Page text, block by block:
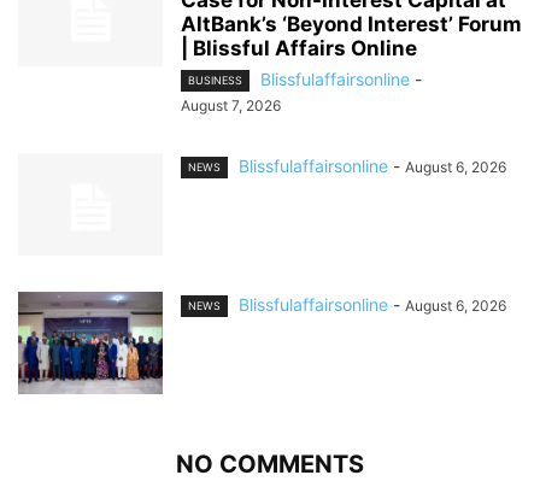
AltBank’s ‘Beyond Interest’ Forum
| Blissful Affairs Online
BUSINESS Blissfulaffairsonline -
August 7, 2026
NEWS Blissfulaffairsonline - August 6, 2026
NEWS Blissfulaffairsonline - August 6, 2026
NO COMMENTS